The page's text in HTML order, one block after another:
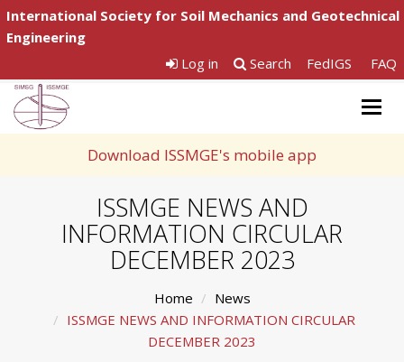
International Society for Soil Mechanics and Geotechnical
Engineering
Log in
Search FedIGS FAQ
Download ISSMGE's mobile app
ISSMGE NEWS AND
INFORMATION CIRCULAR
DECEMBER 2023
Home
News
ISSMGE NEWS AND INFORMATION CIRCULAR
DECEMBER 2023